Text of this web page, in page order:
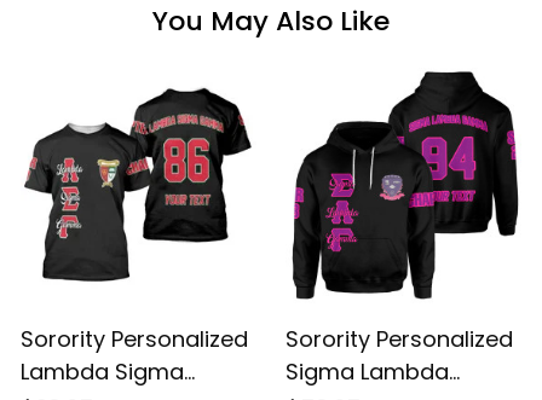
You May Also Like
Sorority Personalized
Lambda Sigma
Sorority Personalized
Sigma Lambda